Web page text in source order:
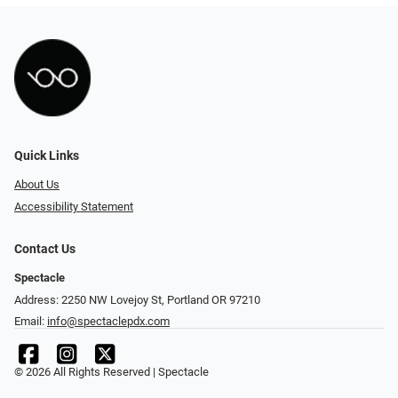
Quick Links
About Us
Accessibility Statement
Contact Us
Spectacle
Address: 2250 NW Lovejoy St, Portland OR 97210
Email: info@spectaclepdx.com
© 2026 All Rights Reserved | Spectacle